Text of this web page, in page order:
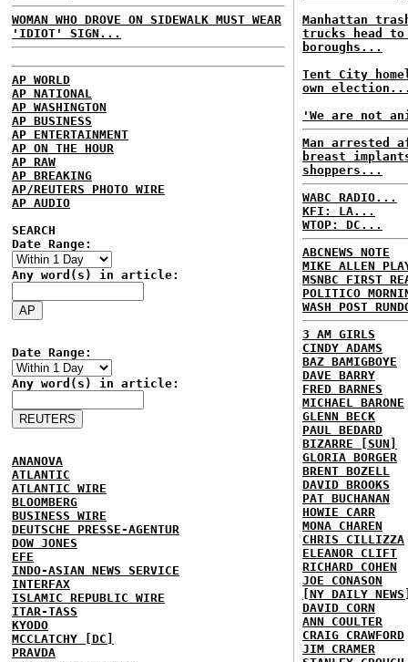
WOMAN WHO DROVE ON SIDEWALK MUST WEAR
'IDIOT' SIGN...
AP WORLD
AP NATIONAL
AP WASHINGTON
AP BUSINESS
AP ENTERTAINMENT
AP ON THE HOUR
AP RAW
AP BREAKING
AP/REUTERS PHOTO WIRE
AP AUDIO
SEARCH
Date Range:
Any word(s) in article:
Date Range:
Any word(s) in article:
ANANOVA
ATLANTIC
ATLANTIC WIRE
BLOOMBERG
BUSINESS WIRE
DEUTSCHE PRESSE-AGENTUR
DOW JONES
EFE
INDO-ASIAN NEWS SERVICE
INTERFAX
ISLAMIC REPUBLIC WIRE
ITAR-TASS
KYODO
MCCLATCHY [DC]
PRAVDA
Manhattan
trucks head
boroughs...
Tent City
own
'We are not
Man arrested
breast implants
shoppers...
WABC RADIO...
KFI: LA...
WTOP: DC...
ABCNEWS NOTE
MIKE ALLEN
MSNBC FIRST
POLITICO
WASH POST
3 AM GIRLS
CINDY ADAMS
BAZ BAMIGBOYE
DAVE BARRY
FRED BARNES
MICHAEL BARONE
GLENN BECK
PAUL BEDARD
BIZARRE [SUN]
GLORIA BORGER
BRENT BOZELL
DAVID BROOKS
PAT BUCHANAN
HOWIE CARR
MONA CHAREN
CHRIS CILLIZZA
ELEANOR CLIFT
RICHARD COHEN
JOE CONASON
[NY DAILY
DAVID CORN
ANN COULTER
CRAIG CRAWFORD
JIM CRAMER